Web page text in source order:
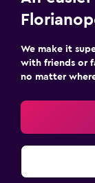
We make it
with friends or
no matter